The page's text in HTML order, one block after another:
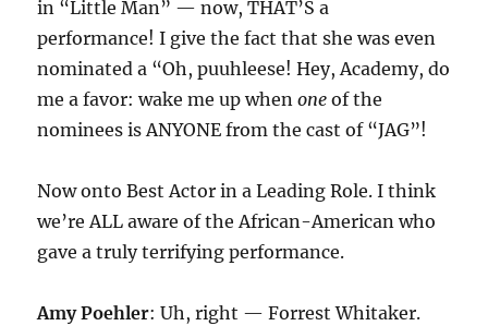
in “Little Man” — now, THAT’S a
performance! I give the fact that she was even
nominated a “Oh, puuhleese! Hey, Academy, do
me a favor: wake me up whenone of the
nominees is ANYONE from the cast of “JAG”!
Now onto Best Actor in a Leading Role. I think
we’re ALL aware of the African-American who
gave a truly terrifying performance.
Amy Poehler: Uh, right — Forrest Whitaker.